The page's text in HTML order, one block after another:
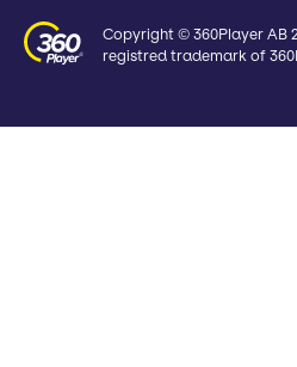
Copyright © 360Player AB
registred trademark of